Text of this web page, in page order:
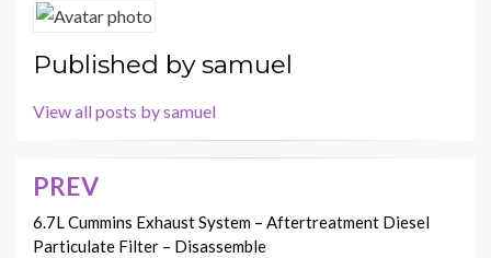
Published bysamuel
View all posts by samuel
Post
navigation
PREV
6.7L Cummins Exhaust System – Aftertreatment Diesel
Particulate Filter – Disassemble